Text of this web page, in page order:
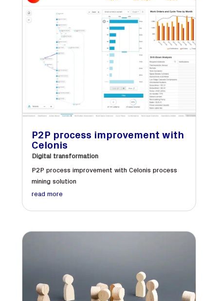
P2P process improvement with
Celonis
Digital transformation
P2P process improvement with Celonis process
mining solution
read more